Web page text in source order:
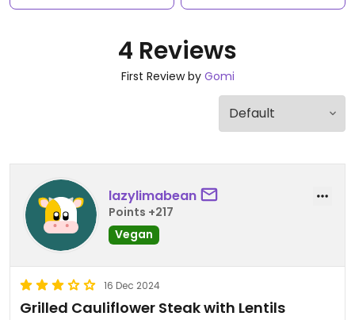
4 Reviews
First Review by Gomi
lazylimabean
Points +217
Vegan
16 Dec 2024
Grilled Cauliflower Steak with Lentils